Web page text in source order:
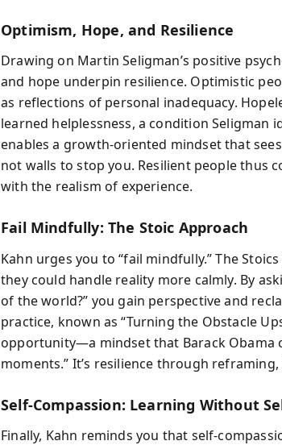
Optimism, Hope, and Resilience
Drawing on Martin Seligman’s positive
and hope underpin resilience. Optimistic
as reflections of personal inadequacy.
learned helplessness, a condition Seligman
enables a growth-oriented mindset that
not walls to stop you. Resilient people thus
with the realism of experience.
Fail Mindfully: The Stoic Approach
Kahn urges you to “fail mindfully.” The
they could handle reality more calmly. By
of the world?” you gain perspective and
practice, known as “Turning the Obstacle
opportunity—a mindset that Barack Obama
moments.” It’s resilience through
Self-Compassion: Learning Without
Finally, Kahn reminds you that self-